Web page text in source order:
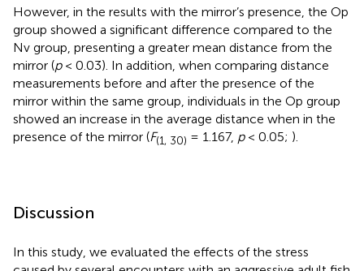
However, in the results with the mirror’s presence, the Op
group showed a significant difference compared to the
Nv group, presenting a greater mean distance from the
mirror (p< 0.03). In addition, when comparing distance
measurements before and after the presence of the
mirror within the same group, individuals in the Op group
showed an increase in the average distance when in the
presence of the mirror (F(1, 30) = 1.167, p< 0.05; ).
Discussion
In this study, we evaluated the effects of the stress